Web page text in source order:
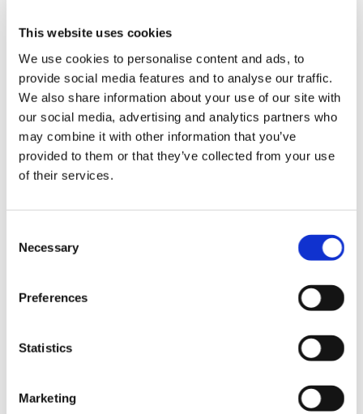
This website uses cookies
We use cookies to personalise content and ads, to
provide social media features and to analyse our traffic.
We also share information about your use of our site with
our social media, advertising and analytics partners who
may combine it with other information that you’ve
provided to them or that they’ve collected from your use
of their services.
Selection
Necessary
Preferences
Statistics
Marketing
Chief Operating Officer (COO) (m/f/d)
Company Profile
Contact
Demo version
Gallery
Home
Imprint
News in update 2022.1
News in Update 2023
News in Update 2023.3
Nouvelles dans la mise à jour 2023
Sales Representative (m/f/d) worldwide
Solutions
ViSoft 360
ViSoft Photo Tuning
ViSoft ViDisplay
ViSoft ViMotion